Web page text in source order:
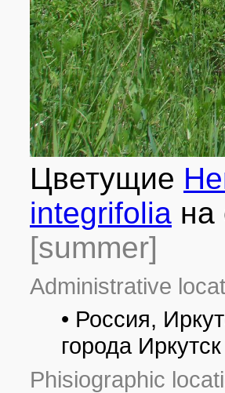
Цветущие
integrifolia на
[summer]
Administrative
• Россия,
города Иркутск
Phisiographic